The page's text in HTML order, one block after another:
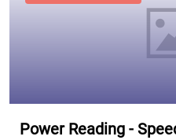
Power Reading -